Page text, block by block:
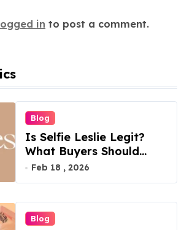
in to post a comment.
Blog
Is Selfie Leslie Legit?
What Buyers Should
Know
Feb 18 , 2026
Blog